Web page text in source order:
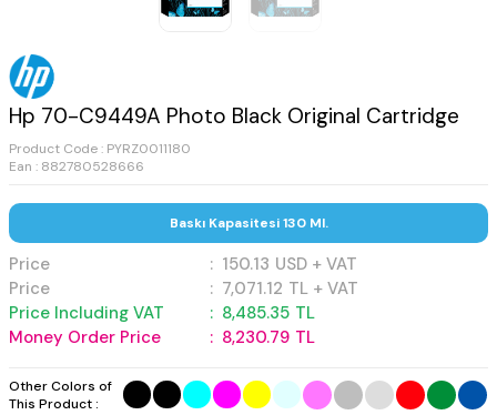
Hp 70-C9449A Photo Black Original Cartridge
Product Code : PYRZ0011180
Ean : 882780528666
Baskı Kapasitesi 130 Ml.
Price : 150.13 USD + VAT
Price
: 7,071.12 TL + VAT
Price Including VAT
: 8,485.35 TL
Money Order Price
: 8,230.79 TL
Other Colors of
This Product :